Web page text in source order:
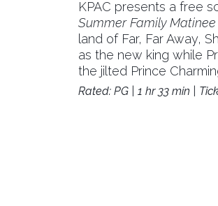
KPAC presents a free
Summer Family Matinee
land of Far, Far Away,
as the new king while
the jilted Prince
Rated: PG | 1 hr 33 min |